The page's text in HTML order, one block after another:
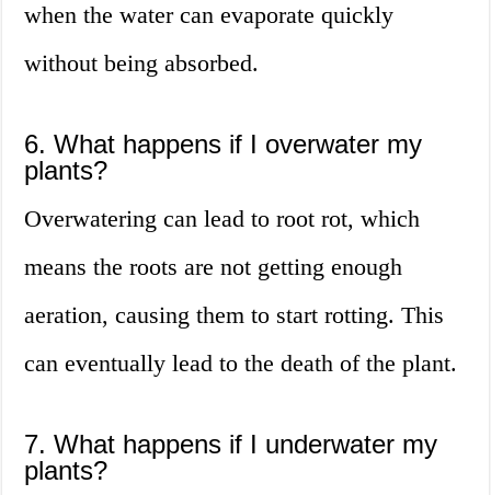
when the water can evaporate quickly
without being absorbed.
6. What happens if I overwater my
plants?
Overwatering can lead to root rot, which
means the roots are not getting enough
aeration, causing them to start rotting. This
can eventually lead to the death of the plant.
7. What happens if I underwater my
plants?